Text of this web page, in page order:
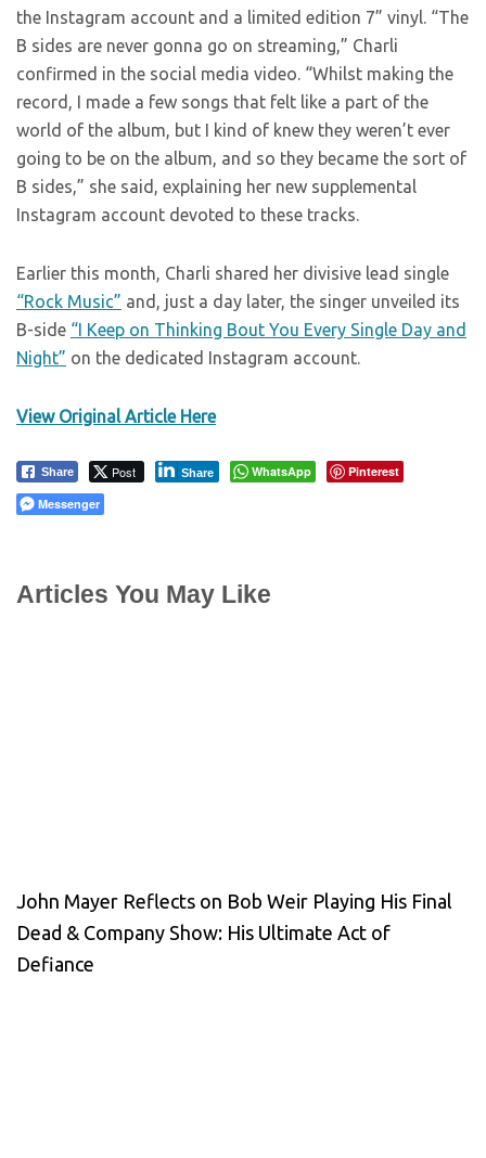
the Instagram account and a limited edition 7” vinyl. “The
B sides are never gonna go on streaming,” Charli
confirmed in the social media video. “Whilst making the
record, I made a few songs that felt like a part of the
world of the album, but I kind of knew they weren’t ever
going to be on the album, and so they became the sort of
B sides,” she said, explaining her new supplemental
Instagram account devoted to these tracks.
Earlier this month, Charli shared her divisive lead single
“Rock Music” and, just a day later, the singer unveiled its
B-side “I Keep on Thinking Bout You Every Single Day and
Night” on the dedicated Instagram account.
View Original Article Here
Share Post Share WhatsApp
Pinterest
Messenger
Articles You May Like
John Mayer Reflects on Bob Weir Playing His Final
Dead & Company Show: His Ultimate Act of
Defiance